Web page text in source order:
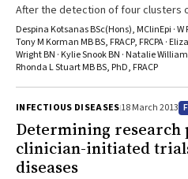
After the detection of four clusters
harbouring the MBL gene blaIMP-4
epidemiological investigation
reservoir of the organisms that
Despina Kotsanas BSc(Hons), MClinEpi · W
Tony M Korman MB BS, FRACP, FRCPA ·
Wright BN · Kylie Snook BN · Natalie
Rhonda L Stuart MB BS, PhD, FRACP
INFECTIOUS DISEASES18 March 2013
Determining
clinician-initiated
diseases